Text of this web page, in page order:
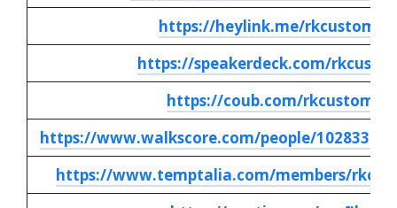
https://heylink.me/
https://speakerdeck.com/
https://coub.com/
https://www.walkscore.com/people/
https://www.temptalia.com/members/